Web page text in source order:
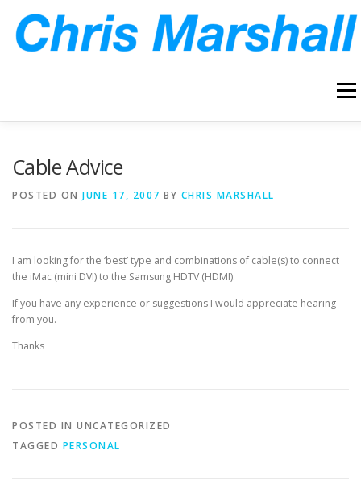
content
Menu
Cable Advice
POSTED ON JUNE 17, 2007 BY CHRIS MARSHALL
I am looking for the ‘best’ type and combinations of cable(s) to connect
the iMac (mini DVI) to the Samsung HDTV (HDMI).
If you have any experience or suggestions I would appreciate hearing
from you.
Thanks
POSTED IN UNCATEGORIZED
TAGGED PERSONAL